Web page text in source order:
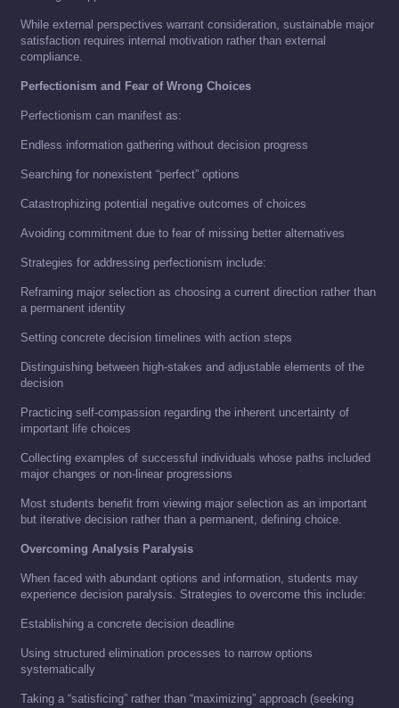
While external perspectives warrant consideration, sustainable major
satisfaction requires internal motivation rather than external
compliance.
Perfectionism and Fear of Wrong Choices
Perfectionism can manifest as:
Endless information gathering without decision progress
Searching for nonexistent “perfect” options
Catastrophizing potential negative outcomes of choices
Avoiding commitment due to fear of missing better alternatives
Strategies for addressing perfectionism include:
Reframing major selection as choosing a current direction rather than
a permanent identity
Setting concrete decision timelines with action steps
Distinguishing between high-stakes and adjustable elements of the
decision
Practicing self-compassion regarding the inherent uncertainty of
important life choices
Collecting examples of successful individuals whose paths included
major changes or non-linear progressions
Most students benefit from viewing major selection as an important
but iterative decision rather than a permanent, defining choice.
Overcoming Analysis Paralysis
When faced with abundant options and information, students may
experience decision paralysis. Strategies to overcome this include:
Establishing a concrete decision deadline
Using structured elimination processes to narrow options
systematically
Taking a “satisficing” rather than “maximizing” approach (seeking